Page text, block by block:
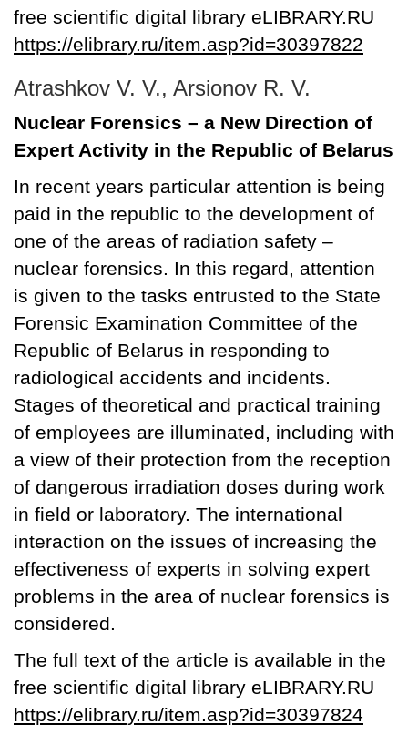
free scientific digital library eLIBRARY.RU
https://elibrary.ru/item.asp?id=30397822
Atrashkov V. V., Arsionov R. V.
Nuclear Forensics – a New Direction of
Expert Activity in the Republic of Belarus
In recent years particular attention is being
paid in the republic to the development of
one of the areas of radiation safety –
nuclear forensics. In this regard, attention
is given to the tasks entrusted to the State
Forensic Examination Committee of the
Republic of Belarus in responding to
radiological accidents and incidents.
Stages of theoretical and practical training
of employees are illuminated, including with
a view of their protection from the reception
of dangerous irradiation doses during work
in field or laboratory. The international
interaction on the issues of increasing the
effectiveness of experts in solving expert
problems in the area of nuclear forensics is
considered.
The full text of the article is available in the
free scientific digital library eLIBRARY.RU
https://elibrary.ru/item.asp?id=30397824